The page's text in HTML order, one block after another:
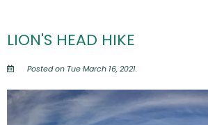
LION'S HEAD HIKE
Posted on Tue March 16, 2021.